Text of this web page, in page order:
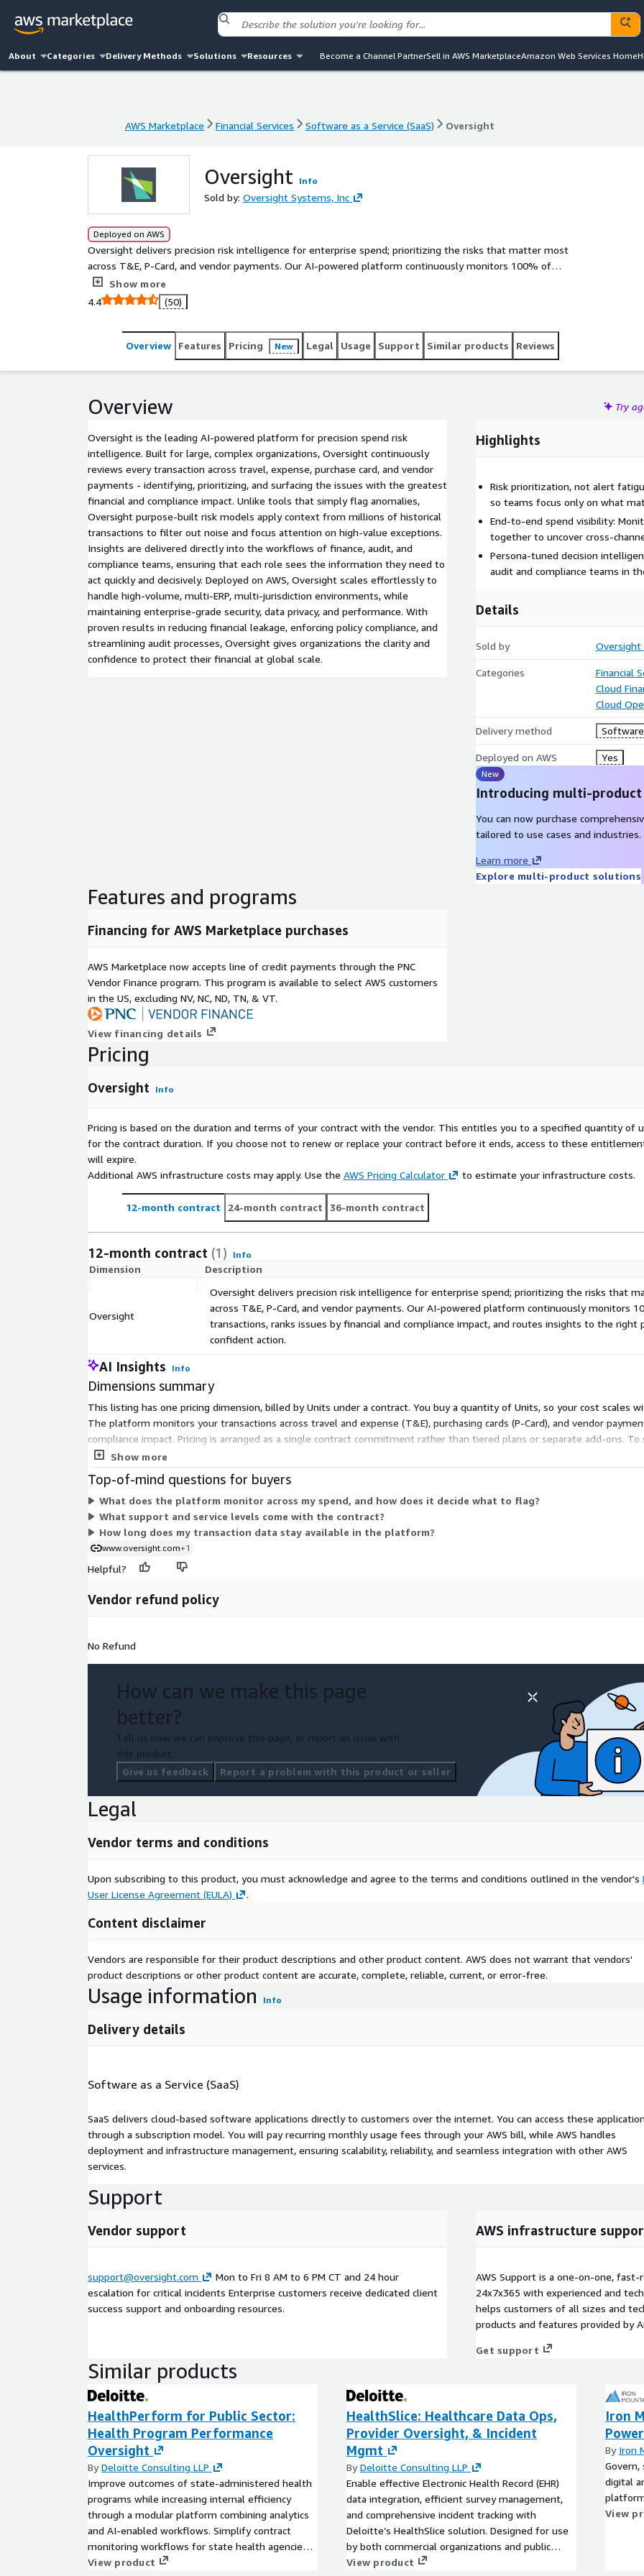
About Categories Delivery Methods Solutions Resources Become a Channel PartnerSell in AWS MarketplaceAmazon Web Services Home
AWS Marketplace Financial Services Software as a Service (SaaS) Oversight
Oversight Info
Sold by: Oversight Systems, Inc
Deployed on AWS
Oversight delivers precision risk intelligence for enterprise spend; prioritizing the risks that matter most
across T&E, P-Card, and vendor payments. Our AI-powered platform continuously monitors 100% of
transactions, ranks issues by financial and compliance impact, and routes insights to the right people for fast,
confident action.
Show more
4.4
(50)
Overview Features Pricing New Legal Usage Support Similar products Reviews
Overview Try
Oversight is the leading AI-powered platform for precision spend risk
intelligence. Built for large, complex organizations, Oversight continuously
reviews every transaction across travel, expense, purchase card, and vendor
payments - identifying, prioritizing, and surfacing the issues with the greatest
financial and compliance impact. Unlike tools that simply flag anomalies,
Oversight purpose-built risk models apply context from millions of historical
transactions to filter out noise and focus attention on high-value exceptions.
Insights are delivered directly into the workflows of finance, audit, and
compliance teams, ensuring that each role sees the information they need to
act quickly and decisively. Deployed on AWS, Oversight scales effortlessly to
handle high-volume, multi-ERP, multi-jurisdiction environments, while
maintaining enterprise-grade security, data privacy, and performance. With
proven results in reducing financial leakage, enforcing policy compliance, and
streamlining audit processes, Oversight gives organizations the clarity and
confidence to protect their financial at global scale.
Highlights
Risk prioritization, not alert
so teams focus only on what
End-to-end spend visibility:
together to uncover cross-
Persona-tuned decision
audit and compliance teams in
Details
Sold by Oversight
Categories
Financial
Cloud
Cloud
Delivery method Software
Deployed on AWS Yes
New
Introducing multi-
You can now purchase
tailored to use cases and industries.
Learn more
Explore multi-product solutions
Features and programs
Financing for AWS Marketplace purchases
AWS Marketplace now accepts line of credit payments through the PNC
Vendor Finance program. This program is available to select AWS customers
in the US, excluding NV, NC, ND, TN, & VT.
View financing details
Pricing
Oversight Info
Pricing is based on the duration and terms of your contract with the vendor. This entitles you to a specified quantity of
for the contract duration. If you choose not to renew or replace your contract before it ends, access to these
will expire.
Additional AWS infrastructure costs may apply. Use the AWS Pricing Calculator to estimate your infrastructure costs.
12-month contract 24-month contract 36-month contract
12-month contract (1) Info
Dimension Description
Oversight
Oversight delivers precision risk intelligence for enterprise spend; prioritizing the risks that
across T&E, P-Card, and vendor payments. Our AI-powered platform continuously monitors
transactions, ranks issues by financial and compliance impact, and routes insights to the right
confident action.
AI Insights Info
Dimensions summary
This listing has one pricing dimension, billed by Units under a contract. You buy a quantity of Units, so your cost scales
The platform monitors your transactions across travel and expense (T&E), purchasing cards (P-Card), and vendor
compliance impact. Pricing is arranged as a single contract commitment rather than tiered plans or separate add-ons.
spend volume, work with the vendor.
Show more
Top-of-mind questions for buyers
What does the platform monitor across my spend, and how does it decide what to flag?
What support and service levels come with the contract?
How long does my transaction data stay available in the platform?
www.oversight.com+1
Helpful?
Vendor refund policy
No Refund
How can we make this page
better?
Tell us how we can improve this page, or report an issue with
this product.
Give us feedback
Report a problem with this product or seller
Legal
Vendor terms and conditions
Upon subscribing to this product, you must acknowledge and agree to the terms and conditions outlined in the vendor's
User License Agreement (EULA)
.
Content disclaimer
Vendors are responsible for their product descriptions and other product content. AWS does not warrant that vendors'
product descriptions or other product content are accurate, complete, reliable, current, or error-free.
Usage information Info
Delivery details
Software as a Service (SaaS)
SaaS delivers cloud-based software applications directly to customers over the internet. You can access these
through a subscription model. You will pay recurring monthly usage fees through your AWS bill, while AWS handles
deployment and infrastructure management, ensuring scalability, reliability, and seamless integration with other AWS
services.
Support
Vendor support
support@oversight.com
Mon to Fri 8 AM to 6 PM CT and 24 hour
escalation for critical incidents Enterprise customers receive dedicated client
success support and onboarding resources.
AWS infrastructure
AWS Support is a one-on-one,
24x7x365 with experienced and
helps customers of all sizes and
products and features provided by
Get support
Similar products
HealthPerform for Public Sector:
Health Program Performance
Oversight
ByDeloitte Consulting LLP
Improve outcomes of state-administered health
programs while increasing internal efficiency
through a modular platform combining analytics
and AI-enabled workflows. Simplify contract
monitoring workflows for state health agencies
and drive insights into program functions
View product
HealthSlice: Healthcare Data Ops,
Provider Oversight, & Incident
Mgmt
ByDeloitte Consulting LLP
Enable effective Electronic Health Record (EHR)
data integration, efficient survey management,
and comprehensive incident tracking with
Deloitte’s HealthSlice solution. Designed for use
by both commercial organizations and public
sector agencies, monitor automated alerts,
View product
Iron
By Iron
digital
View